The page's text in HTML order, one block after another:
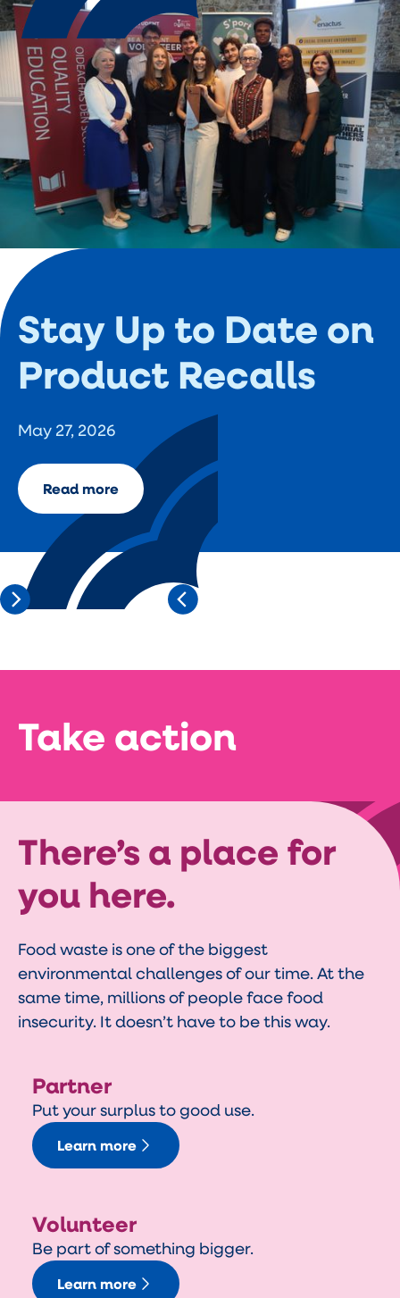
Stay Up to Date on
Product Recalls
May 27, 2026
Read more
Take action
There’s a place for
you here.
Food waste is one of the biggest
environmental challenges of our time. At the
same time, millions of people face food
insecurity. It doesn’t have to be this way.
Partner
Put your surplus to good use.
Learn more
Volunteer
Be part of something bigger.
Learn more